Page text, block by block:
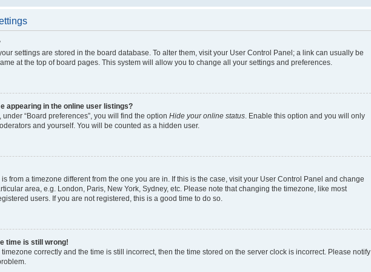
settings are stored in the board database. To alter them, visit your User Control Panel; a link can usually be
at the top of board pages. This system will allow you to change all your settings and preferences.
appearing in the online user listings?
“Board preferences”, you will find the option Hide your online status. Enable this option and you will only
and yourself. You will be counted as a hidden user.
from a timezone different from the one you are in. If this is the case, visit your User Control Panel and change
area, e.g. London, Paris, New York, Sydney, etc. Please note that changing the timezone, like most
users. If you are not registered, this is a good time to do so.
time is still wrong!
correctly and the time is still incorrect, then the time stored on the server clock is incorrect. Please notify